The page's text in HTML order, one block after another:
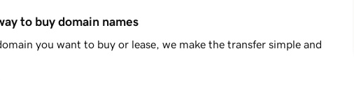
to buy domain names
you want to buy or lease, we make the transfer simple and